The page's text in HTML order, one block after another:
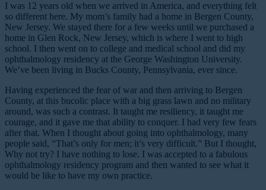
I was 12 years old when we arrived in America, and everything felt
so different here. My mom’s family had a home in Bergen County,
New Jersey. We stayed there for a few weeks until we purchased a
home in Glen Rock, New Jersey, which is where I went to high
school. I then went on to college and medical school and did my
ophthalmology residency at the George Washington University.
We’ve been living in Bucks County, Pennsylvania, ever since.
Having experienced the fear of war and then arriving to Bergen
County, at this bucolic place with a big grass lawn and no military
around, was such a contrast. It taught me resiliency, it taught me
courage, and it gave me that ability to conquer. I had very few fears
after that. When I thought about going into ophthalmology, many
people said, “That’s only for men; it’s very difficult.” But I thought,
Why not try? I have nothing to lose. I was accepted to a fabulous
ophthalmology residency program and then wanted to see what it
would be like to have my own practice.